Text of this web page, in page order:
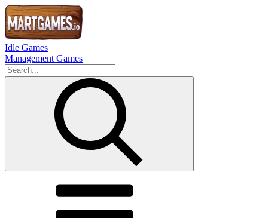
Idle Games
Management Games